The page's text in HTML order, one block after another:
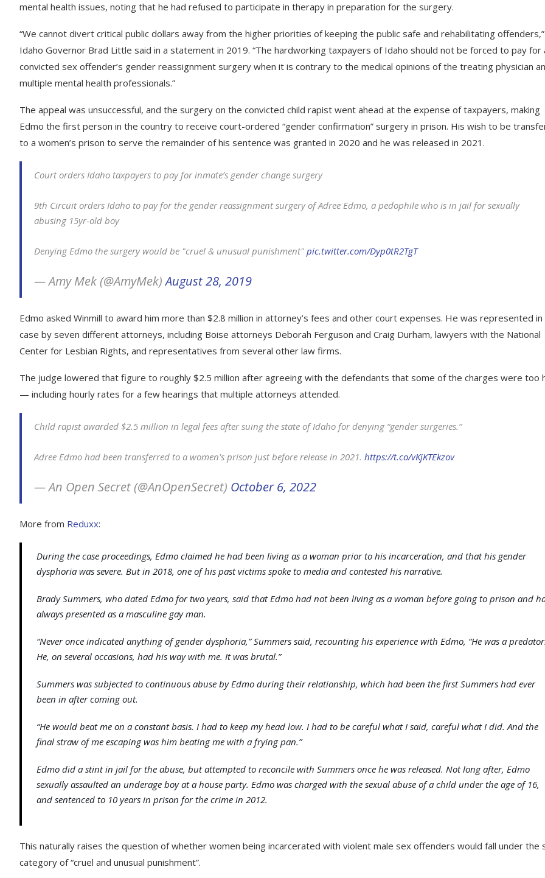
mental health issues, noting that he had refused to participate in therapy in preparation for the surgery.
“We cannot divert critical public dollars away from the higher priorities of keeping the public safe and rehabilitating offenders,”
Idaho Governor Brad Little said in a statement in 2019. “The hardworking taxpayers of Idaho should not be forced to pay for
convicted sex offender’s gender reassignment surgery when it is contrary to the medical opinions of the treating physician
multiple mental health professionals.”
The appeal was unsuccessful, and the surgery on the convicted child rapist went ahead at the expense of taxpayers, making
Edmo the first person in the country to receive court-ordered “gender confirmation” surgery in prison. His wish to be
to a women’s prison to serve the remainder of his sentence was granted in 2020 and he was released in 2021.
Court orders Idaho taxpayers to pay for inmate’s gender change surgery
9th Circuit orders Idaho to pay for the gender reassignment surgery of Adree Edmo, a pedophile who is in jail for sexually
abusing 15yr-old boy
Denying Edmo the surgery would be "cruel & unusual punishment" pic.twitter.com/Dyp0tR2TgT
— Amy Mek (@AmyMek)August 28, 2019
Edmo asked Winmill to award him more than $2.8 million in attorney’s fees and other court expenses. He was represented in
case by seven different attorneys, including Boise attorneys Deborah Ferguson and Craig Durham, lawyers with the National
Center for Lesbian Rights, and representatives from several other law firms.
The judge lowered that figure to roughly $2.5 million after agreeing with the defendants that some of the charges were too
— including hourly rates for a few hearings that multiple attorneys attended.
Child rapist awarded $2.5 million in legal fees after suing the state of Idaho for denying “gender surgeries.”
Adree Edmo had been transferred to a women's prison just before release in 2021. https://t.co/vKjKTEkzov
— An Open Secret (@AnOpenSecret) October 6, 2022
More from Reduxx:
During the case proceedings, Edmo claimed he had been living as a woman prior to his incarceration, and that his gender
dysphoria was severe. But in 2018, one of his past victims spoke to media and contested his narrative.
Brady Summers, who dated Edmo for two years, said that Edmo had not been living as a woman before going to prison and
always presented as a masculine gay man.
“Never once indicated anything of gender dysphoria,” Summers said, recounting his experience with Edmo, “He was a predator.
He, on several occasions, had his way with me. It was brutal.”
Summers was subjected to continuous abuse by Edmo during their relationship, which had been the first Summers had ever
been in after coming out.
“He would beat me on a constant basis. I had to keep my head low. I had to be careful what I said, careful what I did. And the
final straw of me escaping was him beating me with a frying pan.”
Edmo did a stint in jail for the abuse, but attempted to reconcile with Summers once he was released. Not long after, Edmo
sexually assaulted an underage boy at a house party. Edmo was charged with the sexual abuse of a child under the age of 16,
and sentenced to 10 years in prison for the crime in 2012.
This naturally raises the question of whether women being incarcerated with violent male sex offenders would fall under the
category of “cruel and unusual punishment”.